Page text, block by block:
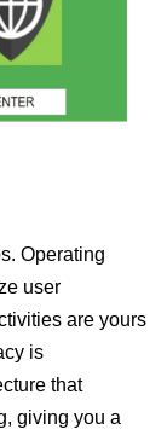
Operating
user
are yours
is
that
giving you a